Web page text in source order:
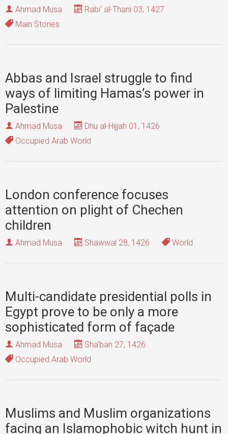
Ahmad Musa
Rabi' al-Thani 03, 1427
Main Stories
Abbas and Israel struggle to find
ways of limiting Hamas’s power in
Palestine
Ahmad Musa
Dhu al-Hijjah 01, 1426
Occupied Arab World
London conference focuses
attention on plight of Chechen
children
Ahmad Musa Shawwal 28, 1426 World
Multi-candidate presidential polls in
Egypt prove to be only a more
sophisticated form of façade
Ahmad Musa
Sha'ban 27, 1426
Occupied Arab World
Muslims and Muslim organizations
facing an Islamophobic witch hunt in